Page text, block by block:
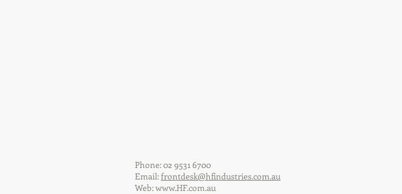
Phone: 02 9531 6700
Email:frontdesk@hfindustries.com.au
Web:www.HF.com.au